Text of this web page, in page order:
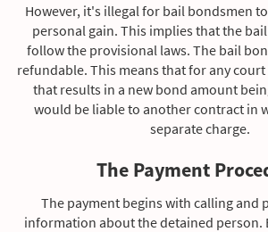
However, it's illegal for bail bondsmen
personal gain. This implies that the
follow the provisional laws. The bail
refundable. This means that for any
that results in a new bond amount
would be liable to another contract in
separate charge.
The Payment
The payment begins with calling and
information about the detained person.